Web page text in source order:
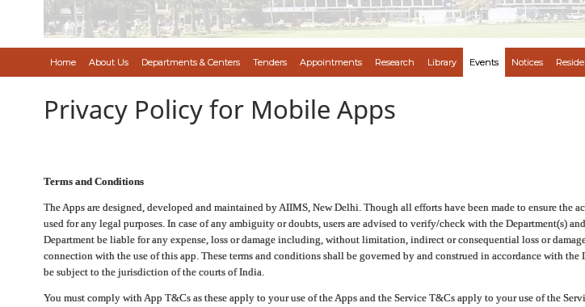
Home About Us Departments & Centers Tenders Appointments Research Library Events Notices
Privacy Policy for Mobile Apps
Terms and Conditions
The Apps are designed, developed and maintained by AIIMS, New Delhi. Though all efforts have been made to ensure the
used for any legal purposes. In case of any ambiguity or doubts, users are advised to verify/check with the Department(s)
Department be liable for any expense, loss or damage including, without limitation, indirect or consequential loss or
connection with the use of this app. These terms and conditions shall be governed by and construed in accordance with
be subject to the jurisdiction of the courts of India.
You must comply with App T&Cs as these apply to your use of the Apps and the Service T&Cs apply to your use of the